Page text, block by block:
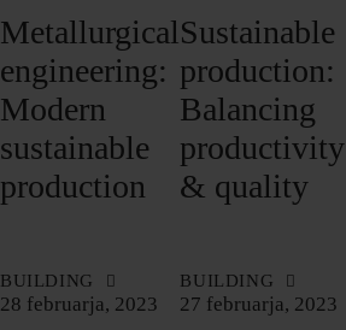
Metallurgical
engineering:
Modern
sustainable
production
Sustainable
production:
Balancing
productivity
& quality
BUILDING
28 februarja, 2023
BUILDING
27 februarja, 2023